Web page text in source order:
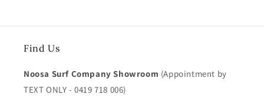
Find Us
Noosa Surf Company Showroom (Appointment by
TEXT ONLY - 0419 718 006)